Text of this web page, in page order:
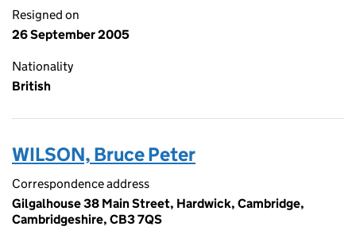
Resigned on
26 September 2005
Nationality
British
WILSON, Bruce Peter
Correspondence address
Gilgalhouse 38 Main Street, Hardwick, Cambridge,
Cambridgeshire, CB3 7QS